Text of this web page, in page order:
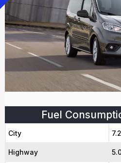
Fuel
City
Highway